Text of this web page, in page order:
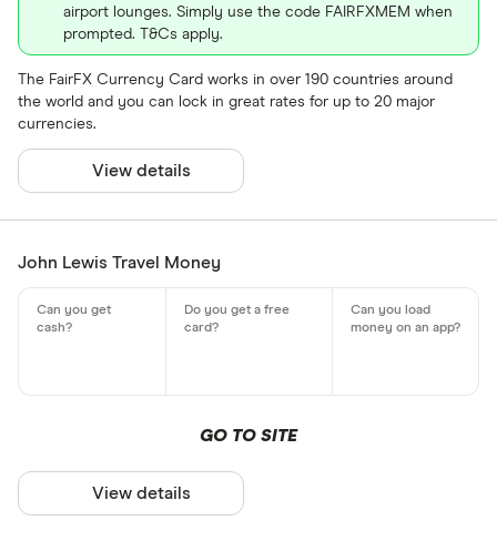
airport lounges. Simply use the code FAIRFXMEM when
prompted. T&Cs apply.
The FairFX Currency Card works in over 190 countries around
the world and you can lock in great rates for up to 20 major
currencies.
View details
John Lewis Travel Money
GO TO SITE
View details